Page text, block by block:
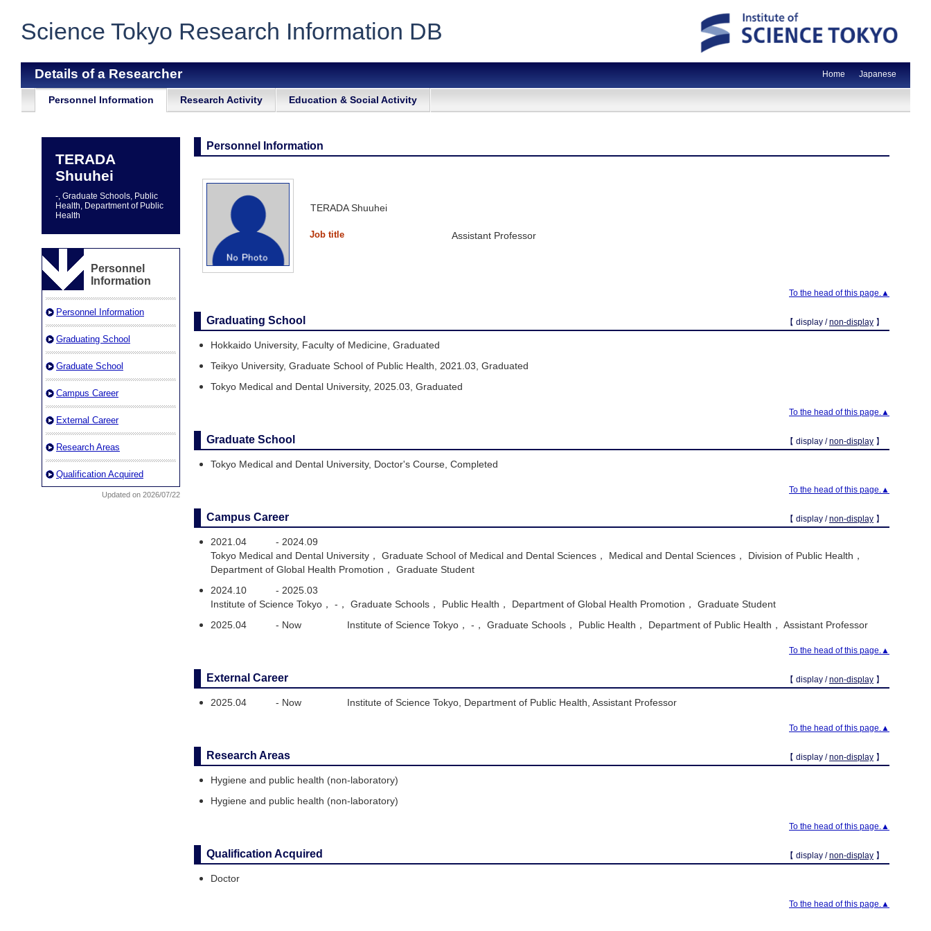
Science Tokyo Research Information DB
Details of a Researcher Home Japanese
Personnel Information Research Activity Education & Social Activity
TERADA
Shuuhei
-, Graduate Schools, Public
Health, Department of Public
Health
Personnel
Information
Personnel Information
Graduating School
Graduate School
Campus Career
External Career
Research Areas
Qualification Acquired
Updated on 2026/07/22
Personnel Information
TERADA Shuuhei
Job title Assistant Professor
To the head of this page.▲
Graduating School 【 display /non-display 】
Hokkaido University, Faculty of Medicine, Graduated
Teikyo University, Graduate School of Public Health, 2021.03, Graduated
Tokyo Medical and Dental University, 2025.03, Graduated
To the head of this page.▲
Graduate School 【 display /non-display 】
Tokyo Medical and Dental University, Doctor's Course, Completed
To the head of this page.▲
Campus Career 【 display /non-display 】
2021.04 - 2024.09
Tokyo Medical and Dental University， Graduate School of Medical and Dental Sciences， Medical and Dental Sciences， Division of Public Health，
Department of Global Health Promotion， Graduate Student
2024.10
- 2025.03
Institute of Science Tokyo， -， Graduate Schools， Public Health， Department of Global Health Promotion， Graduate Student
2025.04
- Now Institute of Science Tokyo， -， Graduate Schools， Public Health， Department of Public Health， Assistant Professor
To the head of this page.▲
External Career 【 display /non-display 】
2025.04 - Now Institute of Science Tokyo, Department of Public Health, Assistant Professor
To the head of this page.▲
Research Areas 【 display /non-display 】
Hygiene and public health (non-laboratory)
Hygiene and public health (non-laboratory)
To the head of this page.▲
Qualification Acquired 【 display /non-display 】
Doctor
To the head of this page.▲